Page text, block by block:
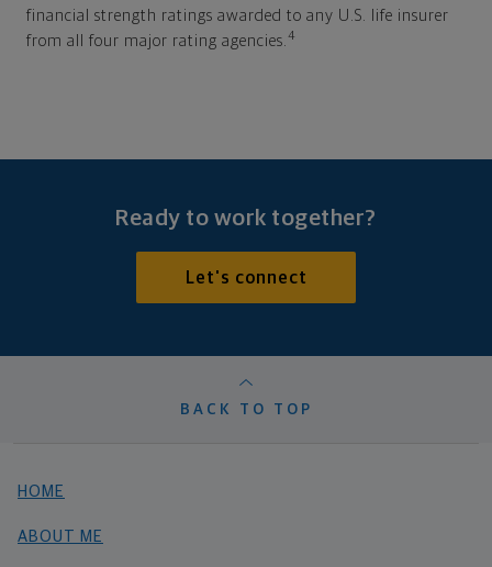
financial strength ratings awarded to any U.S. life insurer
from all four major rating agencies. 4
Ready to work together?
Let's connect
BACK TO TOP
HOME
ABOUT ME